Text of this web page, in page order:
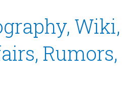
Wiki,
Rumors,